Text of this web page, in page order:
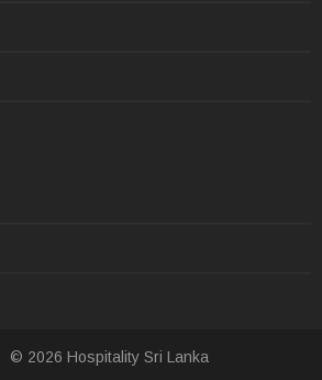
© 2026 Hospitality Sri Lanka